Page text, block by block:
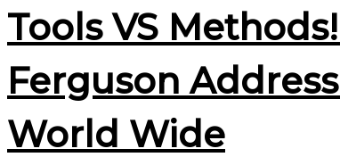
Tools VS
Ferguson
World Wide